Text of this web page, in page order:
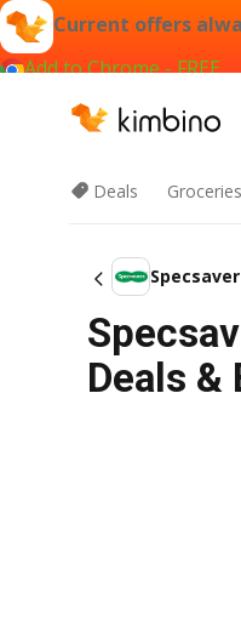
Current offers
Add to Chrome - FREE
Deals Groceries
Deals &